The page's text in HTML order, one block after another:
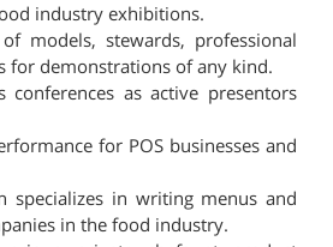
industry exhibitions.
models, stewards, professional
for demonstrations of any kind.
conferences as active presentors
for POS businesses and
specializes in writing menus and
in the food industry.